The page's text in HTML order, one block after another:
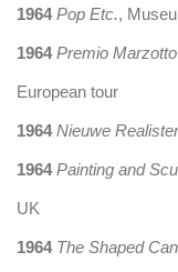
1964 Pop Etc.,
1964 Premio Marzotto
European tour
1964Nieuwe
1964Painting and
UK
1964 The Shaped